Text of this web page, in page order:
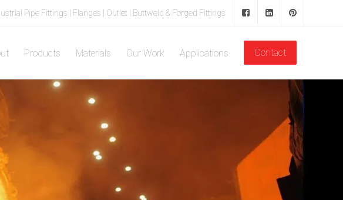
Pipe Fittings | Flanges | Outlet | Buttweld & Forged Fittings
Products Materials Our Work Applications Contact